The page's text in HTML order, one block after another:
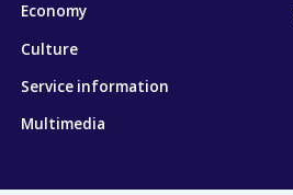
Economy
Culture
Service information
Multimedia